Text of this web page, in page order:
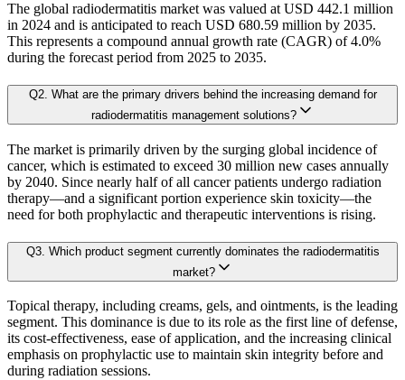
2.1. CEO/CXO Standpoint
2.2. Strategic Insights
2.3. ESG Analysis
2.4 Market Attractiveness Analysis
2.5. key Findings
Chapter 3. Research Methodology
3.2 Supply Side Analysis
3.2.1. Primary Research
3.2.2. Secondary Research
3.3 Demand Side Analysis
3.3.1. Primary Research
Product Offerings – range, categories, and applications covered.
Geographical Presence – regions of operation and market penetration.
Strategic Initiatives – new product development, product launches,
B. Demand Side Analysis:
Once supply dynamics are assessed, we then examine demand-side
Each subsegment is interconnected to understand patterns in:
Growth rate
By aggregating demand from all subsegments, we estimate the magnitude
The global radiodermatitis market was valued at USD 442.1 million
in 2024 and is anticipated to reach USD 680.59 million by 2035.
This represents a compound annual growth rate (CAGR) of 4.0%
during the forecast period from 2025 to 2035.
Q2. What are the primary drivers behind the increasing demand for
radiodermatitis management solutions?
The market is primarily driven by the surging global incidence of
cancer, which is estimated to exceed 30 million new cases annually
by 2040. Since nearly half of all cancer patients undergo radiation
therapy—and a significant portion experience skin toxicity—the
need for both prophylactic and therapeutic interventions is rising.
Q3. Which product segment currently dominates the radiodermatitis
market?
Topical therapy, including creams, gels, and ointments, is the leading
segment. This dominance is due to its role as the first line of defense,
its cost-effectiveness, ease of application, and the increasing clinical
emphasis on prophylactic use to maintain skin integrity before and
during radiation sessions.